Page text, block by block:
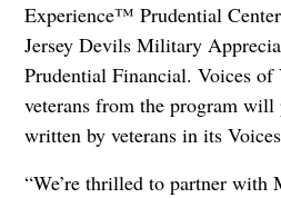
Experience™ Prudential
Jersey Devils Military
Prudential Financial. Voices of
veterans from the program
written by veterans in its
“We’re thrilled to partner with